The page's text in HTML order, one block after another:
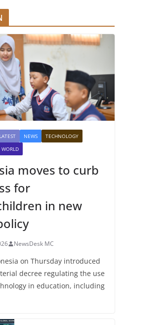
LATEST NEWS
TECHNOLOGY
WORLD
moves to curb
for
in new
NewsDesk MC
on Thursday introduced
decree regulating the use
in education, including